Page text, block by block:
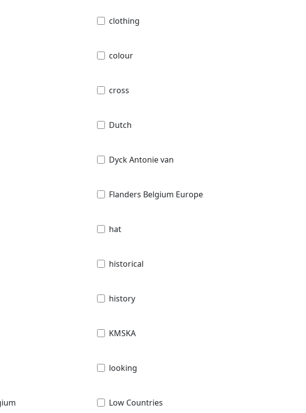
clothing
colour
cross
Dutch
Dyck Antonie van
Flanders Belgium Europe
hat
historical
history
KMSKA
looking
Low Countries